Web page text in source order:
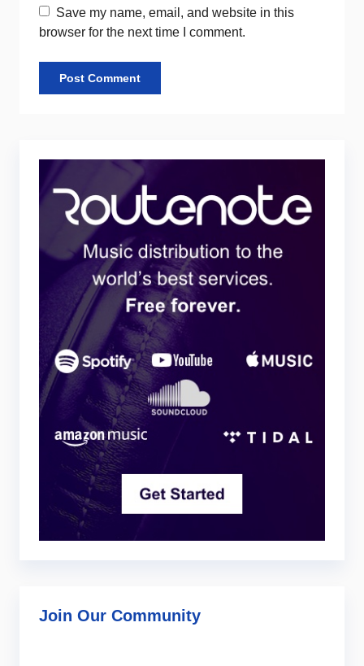
Save my name, email, and website in this
browser for the next time I comment.
Join Our Community